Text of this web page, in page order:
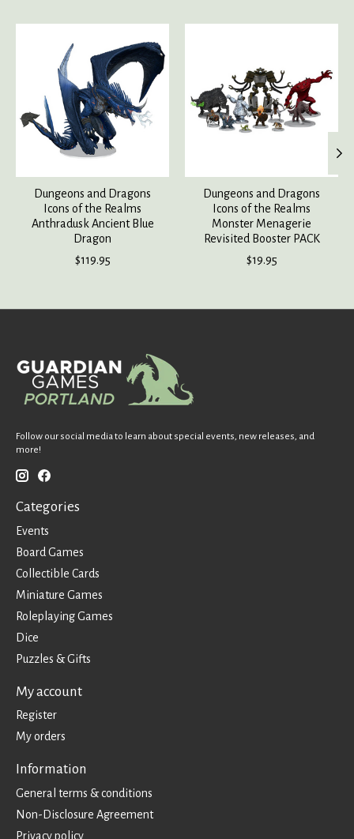
Dungeons and Dragons
Icons of the Realms
Anthradusk Ancient Blue
Dragon
$119.95
Dungeons and Dragons
Icons of the Realms
Monster Menagerie
Revisited Booster PACK
$19.95
Follow our social media to learn about special events, new releases, and
more!
Categories
Events
Board Games
Collectible Cards
Miniature Games
Roleplaying Games
Dice
Puzzles & Gifts
My account
Register
My orders
Information
General terms & conditions
Non-Disclosure Agreement
Privacy policy